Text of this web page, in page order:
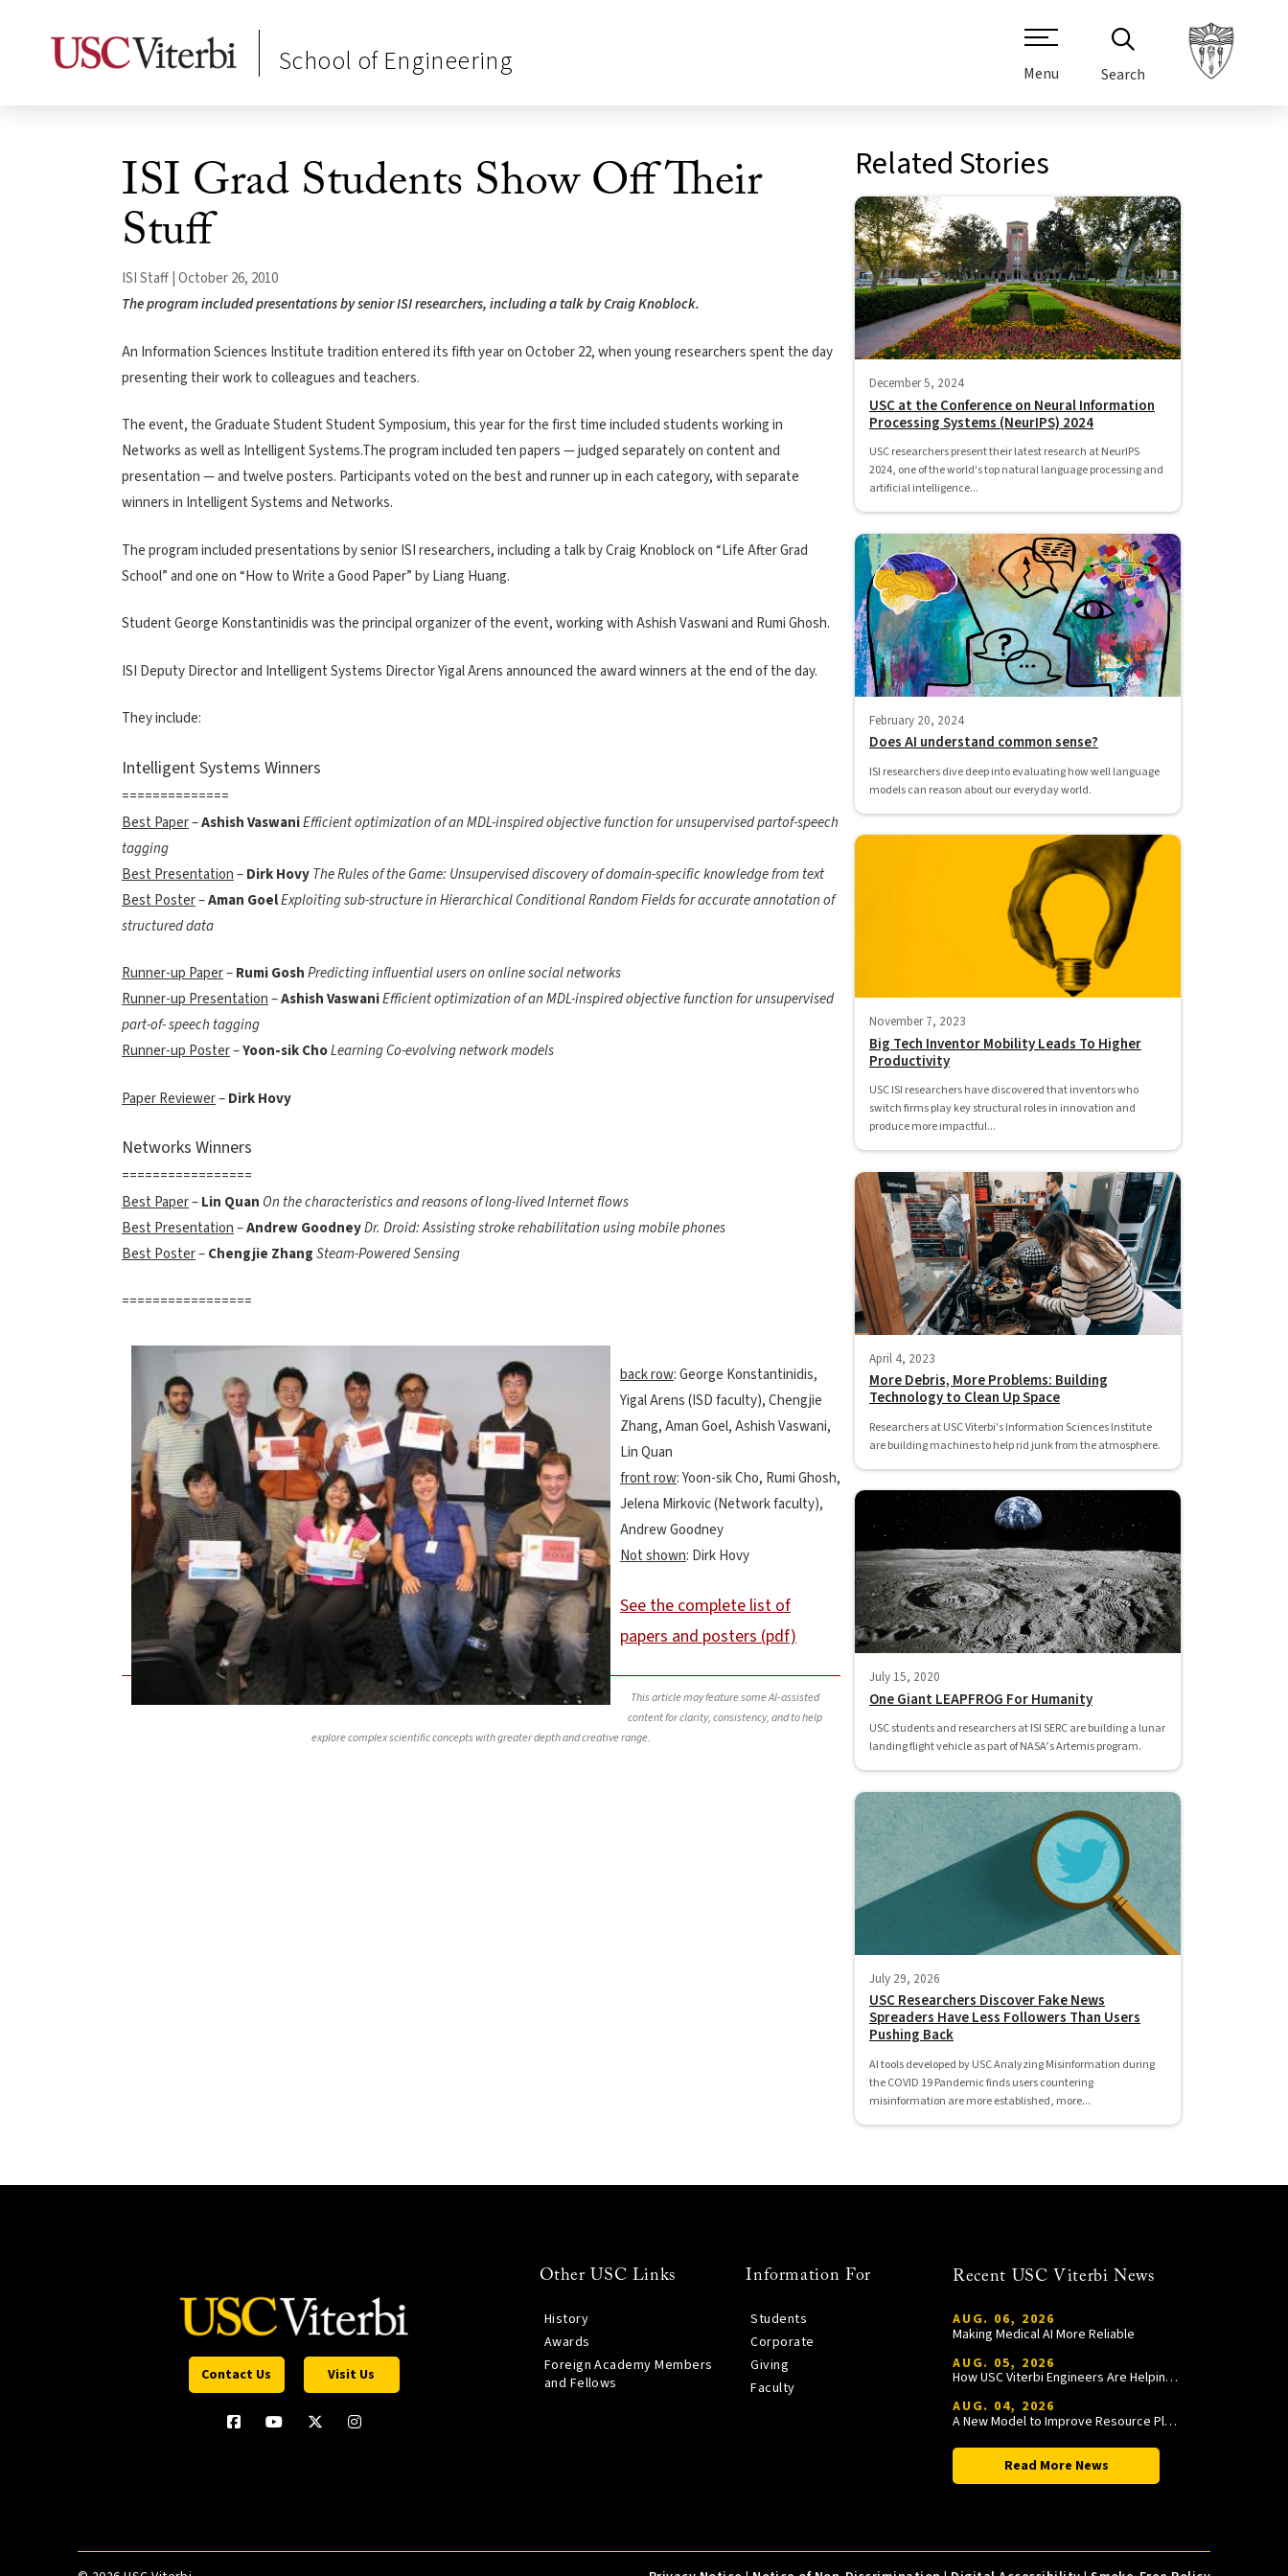
School of Engineering Menu Search
ISI Grad Students Show Off Their
Stuff
ISI Staff | October 26, 2010
The program included presentations by senior ISI researchers, including a talk by Craig Knoblock.
An Information Sciences Institute tradition entered its fifth year on October 22, when young researchers spent the day
presenting their work to colleagues and teachers.
The event, the Graduate Student Student Symposium, this year for the first time included students working in
Networks as well as Intelligent Systems.The program included ten papers — judged separately on content and
presentation — and twelve posters. Participants voted on the best and runner up in each category, with separate
winners in Intelligent Systems and Networks.
The program included presentations by senior ISI researchers, including a talk by Craig Knoblock on “Life After Grad
School” and one on “How to Write a Good Paper” by Liang Huang.
Student George Konstantinidis was the principal organizer of the event, working with Ashish Vaswani and Rumi Ghosh.
ISI Deputy Director and Intelligent Systems Director Yigal Arens announced the award winners at the end of the day.
They include:
Intelligent Systems Winners
==============
Best Paper–Ashish VaswaniEfficient optimization of an MDL-inspired objective function for unsupervised partof-speech
tagging
Best Presentation–Dirk HovyThe Rules of the Game: Unsupervised discovery of domain-specific knowledge from text
Best Poster–Aman GoelExploiting sub-structure in Hierarchical Conditional Random Fields for accurate annotation of
structured data
Runner-up Paper–Rumi GoshPredicting influential users on online social networks
Runner-up Presentation–Ashish VaswaniEfficient optimization of an MDL-inspired objective function for unsupervised
part-of- speech tagging
Runner-up Poster–Yoon-sik ChoLearning Co-evolving network models
Paper Reviewer–Dirk Hovy
Networks Winners
=================
Best Paper–Lin Quan On the characteristics and reasons of long-lived Internet flows
Best Presentation–Andrew GoodneyDr. Droid: Assisting stroke rehabilitation using mobile phones
Best Poster–Chengjie ZhangSteam-Powered Sensing
=================
back row: George Konstantinidis,
Yigal Arens (ISD faculty), Chengjie
Zhang, Aman Goel, Ashish Vaswani,
Lin Quan
front row: Yoon-sik Cho, Rumi Ghosh,
Jelena Mirkovic (Network faculty),
Andrew Goodney
Not shown: Dirk Hovy
See the complete list of
papers and posters (pdf)
This article may feature some AI-assisted
content for clarity, consistency, and to help
explore complex scientific concepts with greater depth and creative range.
Related Stories
December 5, 2024
USC at the Conference on Neural Information
Processing Systems (NeurIPS) 2024
USC researchers present their latest research at NeurIPS
2024, one of the world's top natural language processing and
artificial intelligence...
February 20, 2024
Does AI understand common sense?
ISI researchers dive deep into evaluating how well language
models can reason about our everyday world.
November 7, 2023
Big Tech Inventor Mobility Leads To Higher
Productivity
USC ISI researchers have discovered that inventors who
switch firms play key structural roles in innovation and
produce more impactful...
April 4, 2023
More Debris, More Problems: Building
Technology to Clean Up Space
Researchers at USC Viterbi's Information Sciences Institute
are building machines to help rid junk from the atmosphere.
July 15, 2020
One Giant LEAPFROG For Humanity
USC students and researchers at ISI SERC are building a lunar
landing flight vehicle as part of NASA’s Artemis program.
July 29, 2026
USC Researchers Discover Fake News
Spreaders Have Less Followers Than Users
Pushing Back
AI tools developed by USC Analyzing Misinformation during
the COVID 19 Pandemic finds users countering
misinformation are more established, more...
Contact Us Visit Us
Other USC Links
History
Awards
Foreign Academy Members
and Fellows
Information For
Students
Corporate
Giving
Faculty
Recent USC Viterbi News
AUG. 06, 2026
Making Medical AI More Reliable
AUG. 05, 2026
How USC Viterbi Engineers Are Helping Trojan Football Gain a Competitive Edge
AUG. 04, 2026
A New Model to Improve Resource Planning and Allocation
Read More News